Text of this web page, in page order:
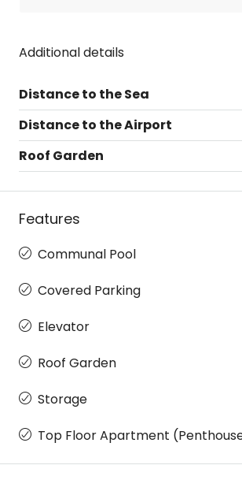
Additional details
Distance to the Sea
Distance to the Airport
Roof Garden
Features
Communal Pool
Covered Parking
Elevator
Roof Garden
Storage
Top Floor Apartment